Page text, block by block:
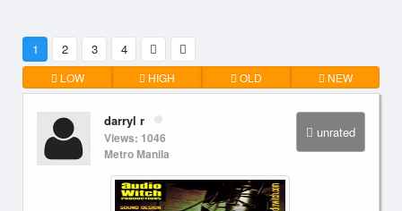
1 2 3 4
LOW HIGH OLD NEW
unrated
darryl r
Views: 1046
Metro Manila